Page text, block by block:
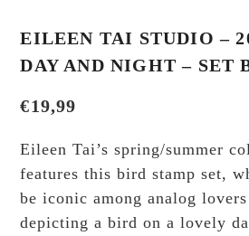
EILEEN TAI STUDIO –
DAY AND NIGHT – SET
€19,99
Eileen Tai’s spring/summer
features this bird stamp set,
be iconic among analog
depicting a bird on a lovely